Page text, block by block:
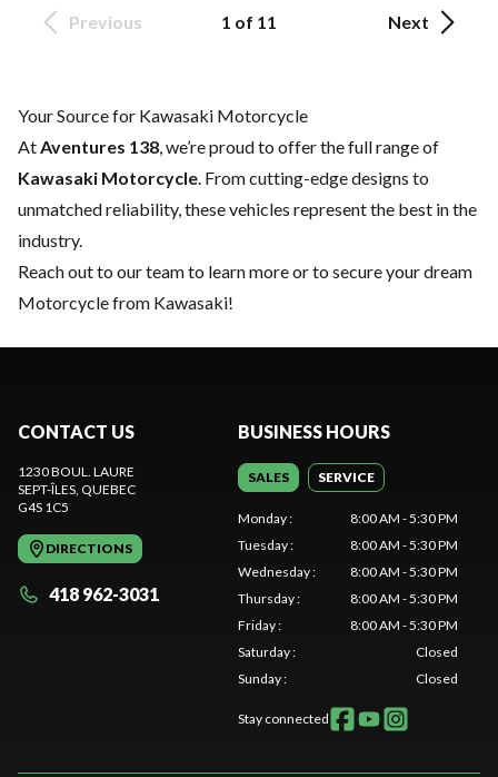
Previous 1 of 11 Next
Your Source for Kawasaki Motorcycle
AtAventures 138, we’re proud to offer the full range of
Kawasaki Motorcycle. From cutting-edge designs to
unmatched reliability, these vehicles represent the best in the
industry.
Reach out to our teamto learn more or to secure your dream
Motorcycle from Kawasaki!
CONTACT US
1230 BOUL. LAURE
SEPT-ÎLES, QUEBEC
G4S 1C5
DIRECTIONS
418 962-3031
BUSINESS HOURS
SALES SERVICE
Monday:
8:00 AM - 5:30 PM
Tuesday:
8:00 AM - 5:30 PM
Wednesday:
8:00 AM - 5:30 PM
Thursday:
8:00 AM - 5:30 PM
Friday:
8:00 AM - 5:30 PM
Saturday:
Closed
Sunday: Closed
Stay connected